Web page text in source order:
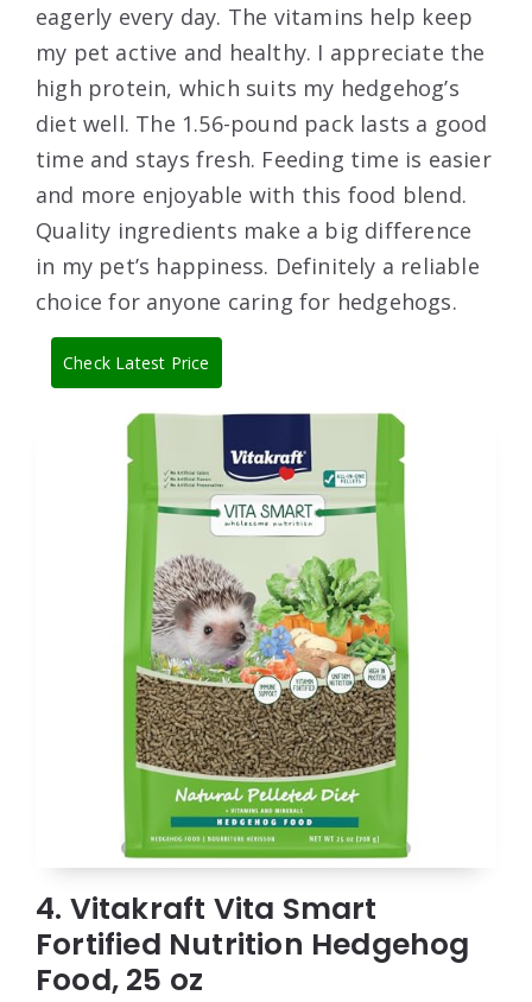
eagerly every day. The vitamins help keep
my pet active and healthy. I appreciate the
high protein, which suits my hedgehog’s
diet well. The 1.56-pound pack lasts a good
time and stays fresh. Feeding time is easier
and more enjoyable with this food blend.
Quality ingredients make a big difference
in my pet’s happiness. Definitely a reliable
choice for anyone caring for hedgehogs.
Check Latest Price
4. Vitakraft Vita Smart
Fortified Nutrition Hedgehog
Food, 25 oz